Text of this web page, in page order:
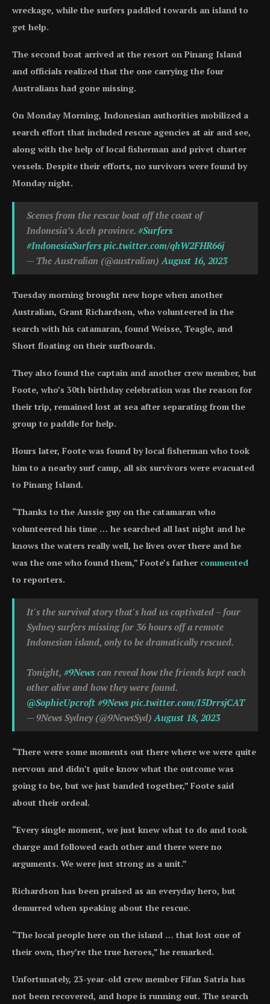
wreckage, while the surfers paddled towards an island to
get help.
The second boat arrived at the resort on Pinang Island
and officials realized that the one carrying the four
Australians had gone missing.
On Monday Morning, Indonesian authorities mobilized a
search effort that included rescue agencies at air and see,
along with the help of local fisherman and privet charter
vessels. Despite their efforts, no survivors were found by
Monday night.
Scenes from the rescue boat off the coast of
Indonesia’s Aceh province. #Surfers
#IndonesiaSurfers pic.twitter.com/qhW2FHR66j
— The Australian (@australian)August 16, 2023
Tuesday morning brought new hope when another
Australian, Grant Richardson, who volunteered in the
search with his catamaran, found Weisse, Teagle, and
Short floating on their surfboards.
They also found the captain and another crew member, but
Foote, who’s 30th birthday celebration was the reason for
their trip, remained lost at sea after separating from the
group to paddle for help.
Hours later, Foote was found by local fisherman who took
him to a nearby surf camp, all six survivors were evacuated
to Pinang Island.
“Thanks to the Aussie guy on the catamaran who
volunteered his time … he searched all last night and he
knows the waters really well, he lives over there and he
was the one who found them,” Foote’s father commented
to reporters.
It's the survival story that's had us captivated – four
Sydney surfers missing for 36 hours off a remote
Indonesian island, only to be dramatically rescued.
Tonight, #9News can reveal how the friends kept each
other alive and how they were found.
@SophieUpcroft #9News pic.twitter.com/I5DrrsjCAT
— 9News Sydney (@9NewsSyd)August 18, 2023
“There were some moments out there where we were quite
nervous and didn’t quite know what the outcome was
going to be, but we just banded together,” Foote said
about their ordeal.
“Every single moment, we just knew what to do and took
charge and followed each other and there were no
arguments. We were just strong as a unit.”
Richardson has been praised as an everyday hero, but
demurred when speaking about the rescue.
“The local people here on the island … that lost one of
their own, they’re the true heroes,” he remarked.
Unfortunately, 23-year-old crew member Fifan Satria has
not been recovered, and hope is running out. The search